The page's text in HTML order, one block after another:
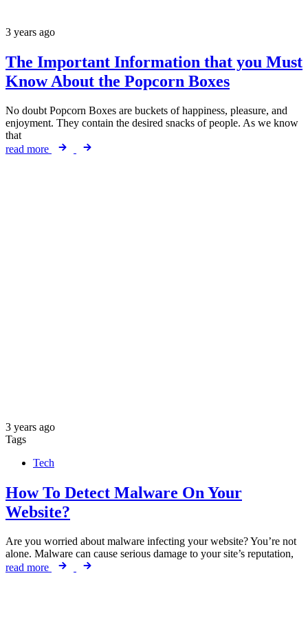
3 years ago
The Important Information that you Must
Know About the Popcorn Boxes
No doubt Popcorn Boxes are buckets of happiness, pleasure, and
enjoyment. They contain the desired snacks of people. As we know
that
read more
3 years ago
Tags
Tech
How To Detect Malware On Your
Website?
Are you worried about malware infecting your website? You’re not
alone. Malware can cause serious damage to your site’s reputation,
read more